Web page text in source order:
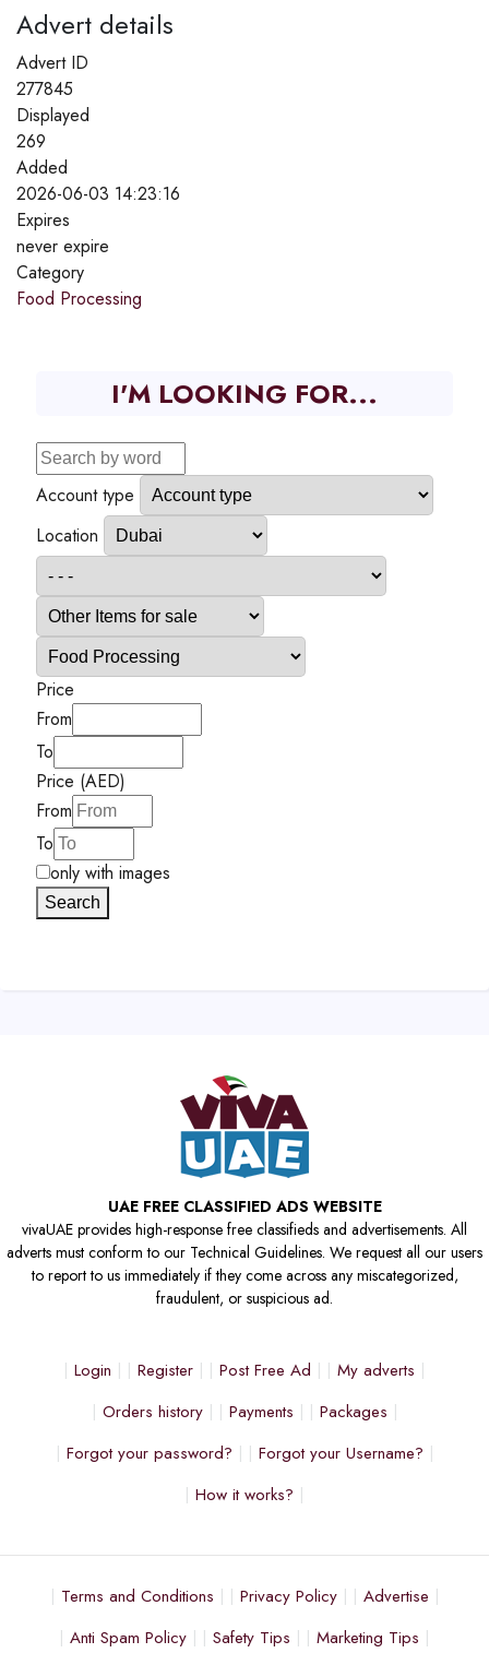
Advert details
Advert ID
277845
Displayed
269
Added
2026-06-03 14:23:16
Expires
never expire
Category
Food Processing
I'M LOOKING FOR...
Account type
Location
Price
From
To
Price (AED)
From
To
only with images
Search
UAE FREE CLASSIFIED ADS WEBSITE
vivaUAE provides high-response free classifieds and advertisements. All
adverts must conform to our Technical Guidelines. We request all our users
to report to us immediately if they come across any miscategorized,
fraudulent, or suspicious ad.
Login Register Post Free Ad
My adverts
Orders history
Payments
Packages
Forgot your password?
Forgot your Username?
How it works?
Terms and Conditions Privacy Policy
Advertise
Anti Spam Policy
Safety Tips Marketing Tips